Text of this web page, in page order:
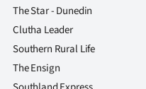
The Star - Dunedin
Clutha Leader
Southern Rural Life
The Ensign